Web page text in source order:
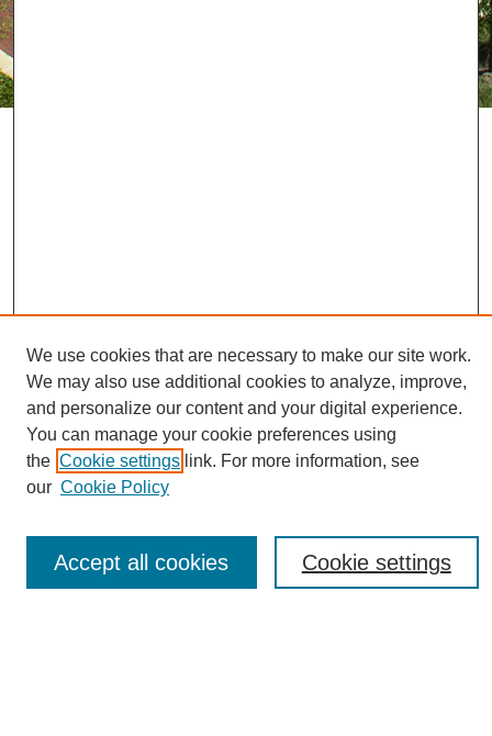
Journal Home
About eReporter
Reporter Article Archive
News Archive 2011 to 2023
We use cookies that are necessary to make our site work.
We may also use additional cookies to analyze, improve,
and personalize our content and your digital experience.
You can manage your cookie preferences using
the Cookie settings link. For more information, see
our Cookie Policy
Cookie settings
Accept all cookies